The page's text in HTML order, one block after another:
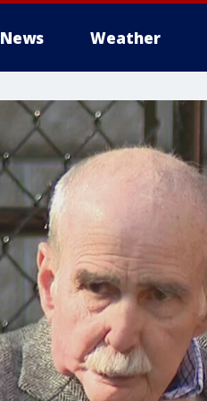
News Weather